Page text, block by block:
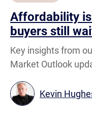
Affordability
buyers still
Key insights from
Market Outlook
Kevin